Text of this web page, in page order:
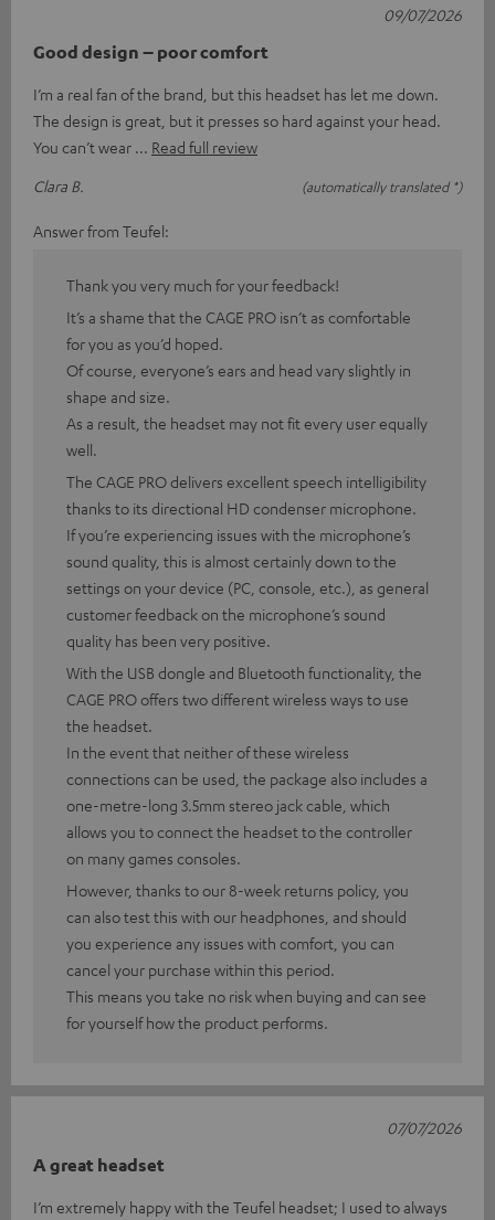
Good design – poor comfort
I’m a real fan of the brand, but this headset has let me down.
The design is great, but it presses so hard against your head.
You can’t wear
Read full review
Clara B.
(automatically translated *)
09/07/2026
Answer from Teufel:
Thank you very much for your feedback!
It’s a shame that the CAGE PRO isn’t as comfortable
for you as you’d hoped.
Of course, everyone’s ears and head vary slightly in
shape and size.
As a result, the headset may not fit every user equally
well.
The CAGE PRO delivers excellent speech intelligibility
thanks to its directional HD condenser microphone.
If you’re experiencing issues with the microphone’s
sound quality, this is almost certainly down to the
settings on your device (PC, console, etc.), as general
customer feedback on the microphone’s sound
quality has been very positive.
With the USB dongle and Bluetooth functionality, the
CAGE PRO offers two different wireless ways to use
the headset.
In the event that neither of these wireless
connections can be used, the package also includes a
one-metre-long 3.5mm stereo jack cable, which
allows you to connect the headset to the controller
on many games consoles.
However, thanks to our 8-week returns policy, you
can also test this with our headphones, and should
you experience any issues with comfort, you can
cancel your purchase within this period.
This means you take no risk when buying and can see
for yourself how the product performs.
A great headset
I’m extremely happy with the Teufel headset; I used to always
07/07/2026